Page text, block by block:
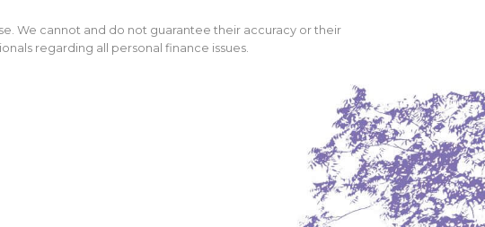
We cannot and do not guarantee their accuracy or their
regarding all personal finance issues.